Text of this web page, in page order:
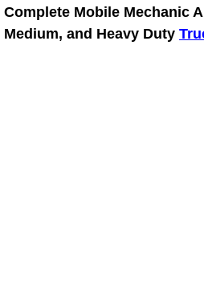
Power Window
Complete Mobile Mechanic
Medium, and Heavy Duty